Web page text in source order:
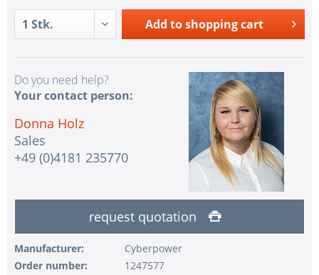
Add to shopping cart
Do you need help?
Your contact person:
Donna Holz
Sales
+49 (0)4181 235770
request quotation
Manufacturer:
Cyberpower
Order number:
1247577